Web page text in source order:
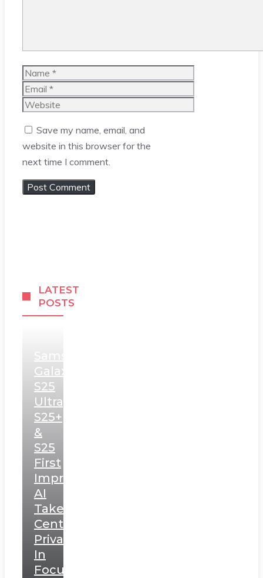
Name
Email
Website
Save my name, email, and
website in this browser for the
next time I comment.
LATEST
POSTS
Samsung
Galaxy
S25
Ultra,
S25+
&
S25
First
Impressions:
AI
Takes
Centerstage,
Privacy
In
Focus